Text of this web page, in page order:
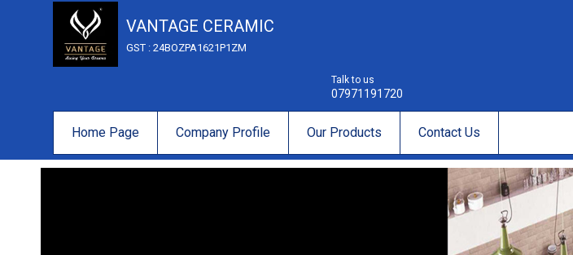
VANTAGE CERAMIC
GST : 24BOZPA1621P1ZM
Talk to us
07971191720
Home Page Company Profile Our Products Contact Us